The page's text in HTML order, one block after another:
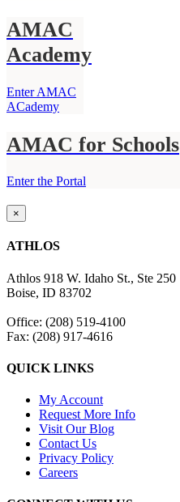
AMAC
Academy
Enter AMAC
ACademy
AMAC for Schools
Enter the Portal
Close
product
view
×
ATHLOS
Athlos 918 W. Idaho St., Ste 250
Boise, ID 83702
Office: (208) 519-4100
Fax: (208) 917-4616
QUICK LINKS
My Account
Request More Info
Visit Our Blog
Contact Us
Privacy Policy
Careers